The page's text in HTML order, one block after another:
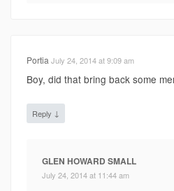
Portia July 24, 2014 at 9:09 am
Boy, did that bring back some
Reply ↓
GLEN HOWARD SMALL
July 24, 2014 at 11:44 am